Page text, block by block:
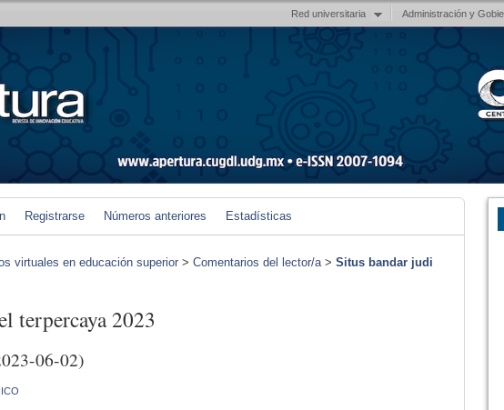
Red universitaria Administración y
Registrarse Números anteriores Estadísticas
virtuales en educación superior > Comentarios del lector/a> Situs bandar judi
terpercaya 2023
06-02)